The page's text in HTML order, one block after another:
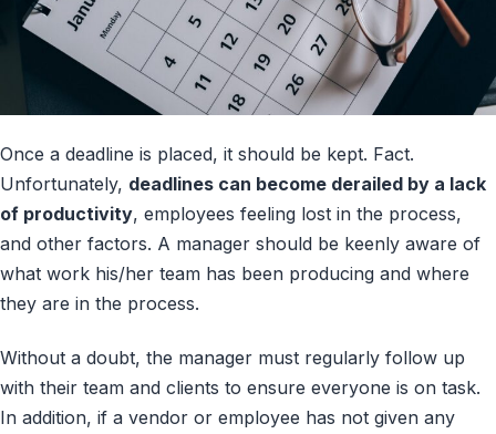
Once a deadline is placed, it should be kept. Fact.
Unfortunately, deadlines can become derailed by a lack
of productivity, employees feeling lost in the process,
and other factors. A manager should be keenly aware of
what work his/her team has been producing and where
they are in the process.
Without a doubt, the manager must regularly follow up
with their team and clients to ensure everyone is on task.
In addition, if a vendor or employee has not given any